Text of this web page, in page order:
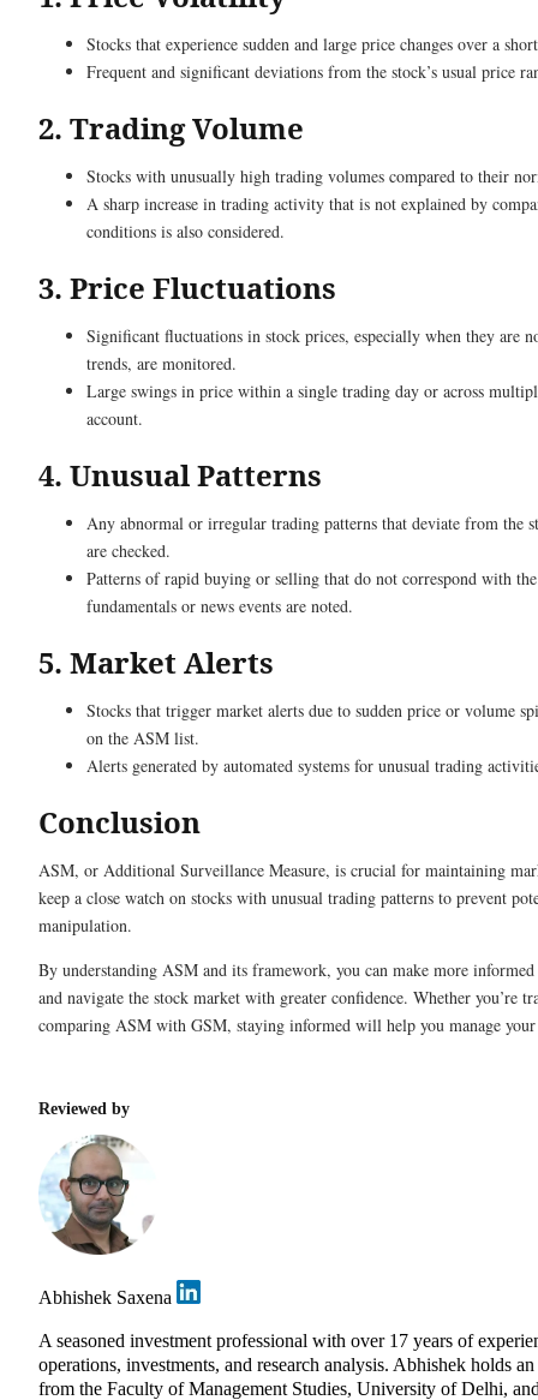
Stocks that experience sudden and large price changes over a
Frequent and significant deviations from the stock’s usual price
2. Trading Volume
Stocks with unusually high trading volumes compared to their
A sharp increase in trading activity that is not explained by
conditions is also considered.
3. Price Fluctuations
Significant fluctuations in stock prices, especially when they are
trends, are monitored.
Large swings in price within a single trading day or across
account.
4. Unusual Patterns
Any abnormal or irregular trading patterns that deviate from the
are checked.
Patterns of rapid buying or selling that do not correspond with the
fundamentals or news events are noted.
5. Market Alerts
Stocks that trigger market alerts due to sudden price or volume
on the ASM list.
Alerts generated by automated systems for unusual trading
Conclusion
ASM, or Additional Surveillance Measure, is crucial for maintaining
keep a close watch on stocks with unusual trading patterns to prevent
manipulation.
By understanding ASM and its framework, you can make more informed
and navigate the stock market with greater confidence. Whether you’re
comparing ASM with GSM, staying informed will help you manage your
Reviewed by
Abhishek Saxena
A seasoned investment professional with over 17 years of
operations, investments, and research analysis. Abhishek holds
from the Faculty of Management Studies, University of Delhi,